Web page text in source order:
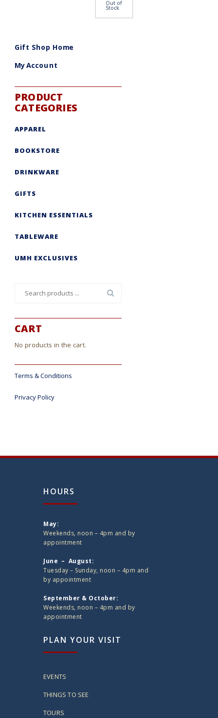
Out of
Stock
Gift Shop Home
My Account
PRODUCT
CATEGORIES
APPAREL
BOOKSTORE
DRINKWARE
GIFTS
KITCHEN ESSENTIALS
TABLEWARE
UMH EXCLUSIVES
CART
No products in the cart.
Terms & Conditions
Privacy Policy
HOURS
May:
Weekends, noon – 4pm and by
appointment
June – August:
Tuesday – Sunday, noon – 4pm and
by appointment
September & October:
Weekends, noon – 4pm and by
appointment
PLAN YOUR VISIT
EVENTS
THINGS TO SEE
TOURS